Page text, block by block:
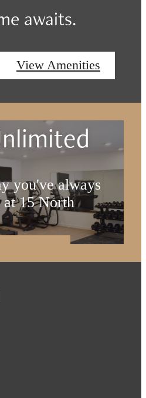
awaits.
View Amenities
you've always
at 15 North